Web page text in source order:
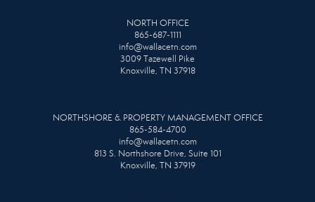
NORTH OFFICE
865-687-1111
info@wallacetn.com
3009 Tazewell Pike
Knoxville, TN 37918
NORTHSHORE & PROPERTY MANAGEMENT OFFICE
865-584-4700
info@wallacetn.com
813 S. Northshore Drive, Suite 101
Knoxville, TN 37919